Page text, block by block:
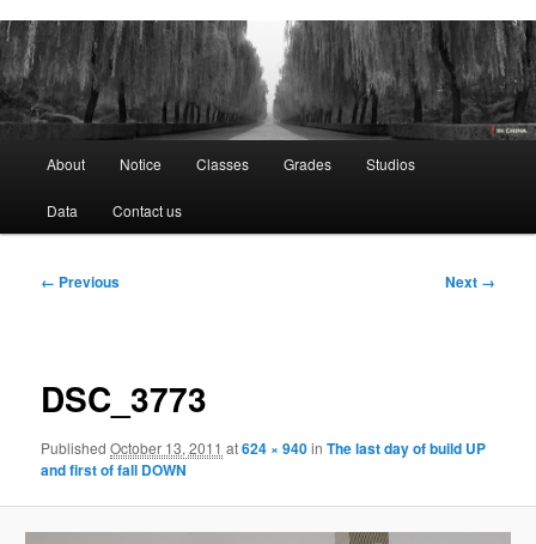
About Notice Classes Grades Studios
Data Contact us
Image
← Previous Next →
DSC_3773
PublishedOctober 13, 2011 at624 × 940inThe last day of build UP
and first of fall DOWN